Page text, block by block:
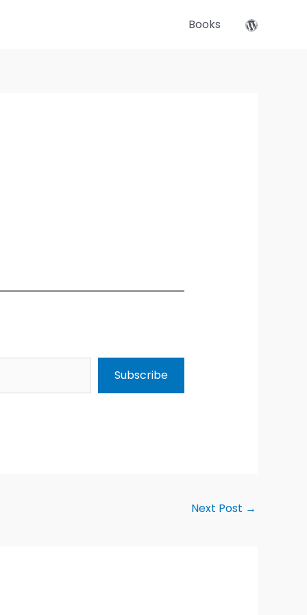
Books
Subscribe
Next Post →